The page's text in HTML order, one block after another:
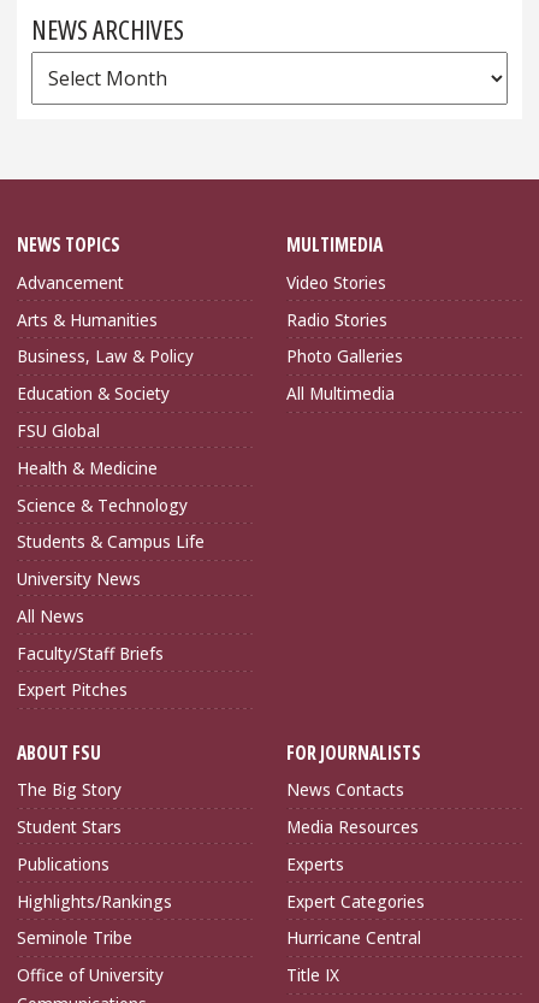
NEWS ARCHIVES
News
Archives
NEWS TOPICS
Advancement
Arts & Humanities
Business, Law & Policy
Education & Society
FSU Global
Health & Medicine
Science & Technology
Students & Campus Life
University News
All News
Faculty/Staff Briefs
Expert Pitches
MULTIMEDIA
Video Stories
Radio Stories
Photo Galleries
All Multimedia
ABOUT FSU
The Big Story
Student Stars
Publications
Highlights/Rankings
Seminole Tribe
Office of University
FOR JOURNALISTS
News Contacts
Media Resources
Experts
Expert Categories
Hurricane Central
Title IX